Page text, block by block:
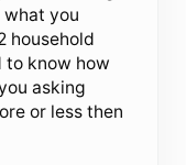
you
household
to know how
asking
or less then